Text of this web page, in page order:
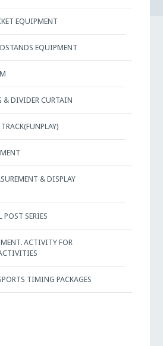
EQUIPMENT
EQUIPMENT
& DIVIDER CURTAIN
& DISPLAY
POST SERIES
ACTIVITY FOR
TIMING PACKAGES